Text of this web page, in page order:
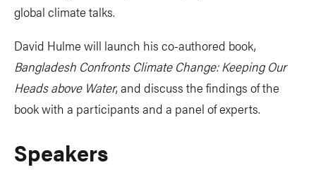
global climate talks.
David Hulme will launch his co-authored book,
Bangladesh Confronts Climate Change: Keeping Our
Heads above Water, and discuss the findings of the
book with a participants and a panel of experts.
Speakers